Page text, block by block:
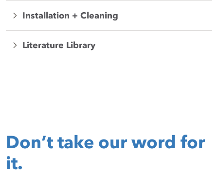
Installation + Cleaning
Literature Library
Don’t take our word for
it.